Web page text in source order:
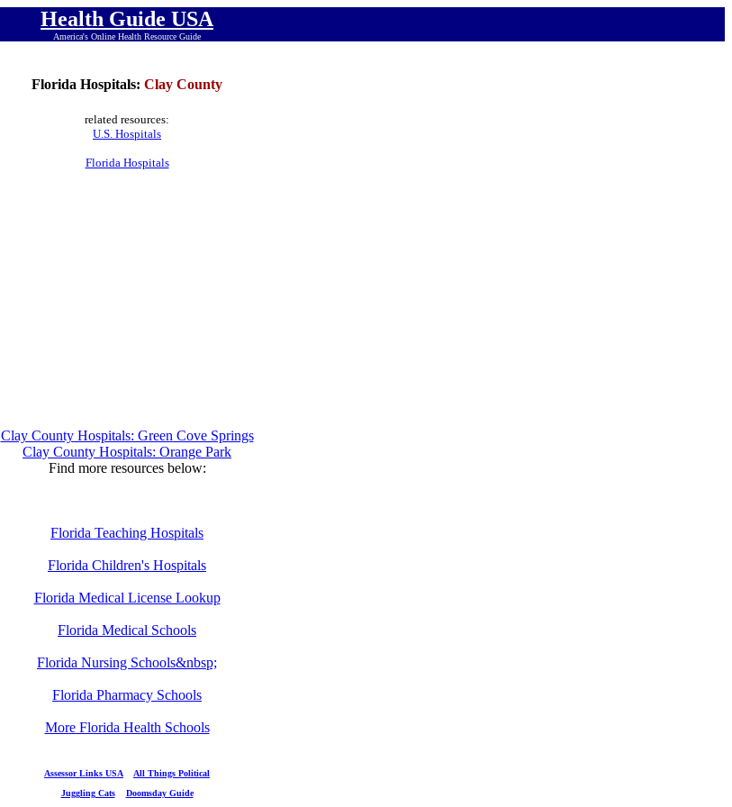
Health Guide USA
America's Online Health Resource Guide
Florida Hospitals: Clay County
related resources:
U.S. Hospitals
Florida Hospitals
Clay County Hospitals: Green Cove Springs
Clay County Hospitals: Orange Park
Find more resources below:
Florida Teaching Hospitals
Florida Children's Hospitals
Florida Medical License Lookup
Florida Medical Schools
Florida Nursing Schools&nbsp;
Florida Pharmacy Schools
More Florida Health Schools
Assessor Links USA
All Things Political
Juggling Cats
Doomsday Guide